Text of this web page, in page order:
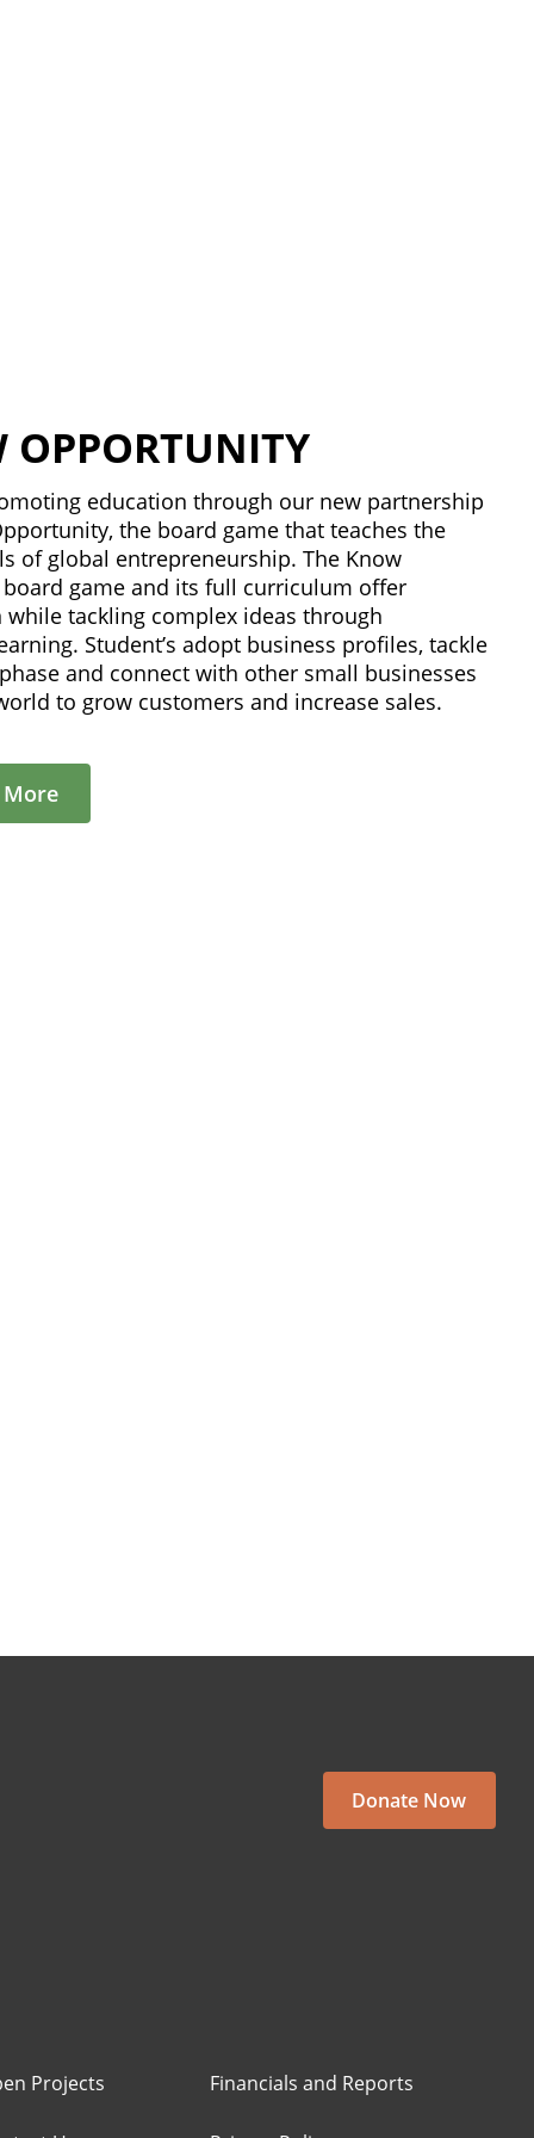
OPPORTUNITY
education through our new partnership
the board game that teaches the
of global entrepreneurship. The Know
game and its full curriculum offer
while tackling complex ideas through
Student’s adopt business profiles, tackle
and connect with other small businesses
to grow customers and increase sales.
Donate Now
Projects Financials and Reports